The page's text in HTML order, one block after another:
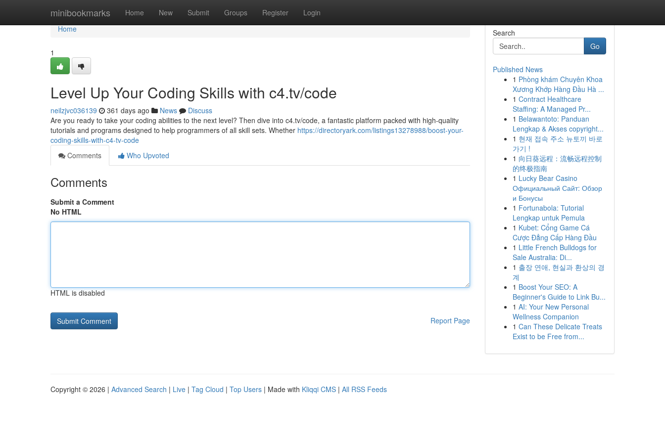
minibookmarks Home New Submit Groups Register Login
Home
Home
1
Level Up Your Coding Skills with c4.tv/code
neilzjvc036139 361 days ago News
Discuss
Are you ready to take your coding abilities to the next level? Then dive into c4.tv/code, a fantastic platform packed with high-quality
tutorials and programs designed to help programmers of all skill sets. Whether https://directoryark.com/listings13278988/boost-your-
coding-skills-with-c4-tv-code
Comments
Who Upvoted
Comments
Submit a Comment
No HTML
HTML is disabled
Report Page
Search
Go
Published News
1 Phòng khám Chuyên Khoa
Xương Khớp Hàng Đầu Hà ...
1 Contract Healthcare
Staffing: A Managed Pr...
1 Belawantoto: Panduan
Lengkap & Akses copyright...
1 현재 접속 주소 뉴토끼 바로
가기 !
1 向日葵远程：流畅远程控制
的终极指南
1 Lucky Bear Casino
Официальный Сайт: Обзор
и Бонусы
1 Fortunabola: Tutorial
Lengkap untuk Pemula
1 Kubet: Cổng Game Cá
Cược Đẳng Cấp Hàng Đầu
1 Little French Bulldogs for
Sale Australia: Di...
1 출장 연애, 현실과 환상의 경
계
1 Boost Your SEO: A
Beginner's Guide to Link Bu...
1 AI: Your New Personal
Wellness Companion
1 Can These Delicate Treats
Exist to be Free from...
Copyright © 2026 | Advanced Search | Live | Tag Cloud | Top Users | Made with Kliqqi CMS | All RSS Feeds